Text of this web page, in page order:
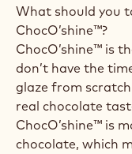
What should you
ChocO’shine™?
ChocO’shine™ is
don’t have the
glaze from
real chocolate
ChocO’shine™ is
chocolate, which